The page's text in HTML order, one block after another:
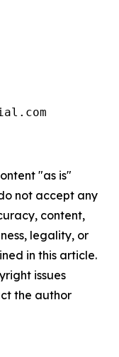
"as is"
not accept any
content,
legality, or
in this article.
issues
the author